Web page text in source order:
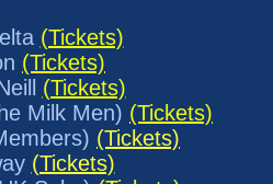
(Tickets)
(Tickets)
(Tickets)
Milk Men) (Tickets)
(Tickets)
(Tickets)